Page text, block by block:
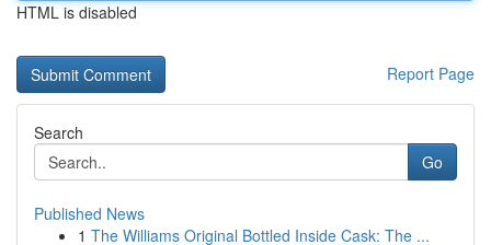
HTML is disabled
Report Page
Search
Go
Published News
1 The Williams Original Bottled Inside Cask: The ...